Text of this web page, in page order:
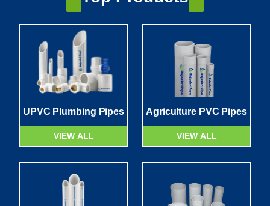
UPVC Plumbing Pipes
VIEW ALL
Agriculture PVC Pipes
VIEW ALL